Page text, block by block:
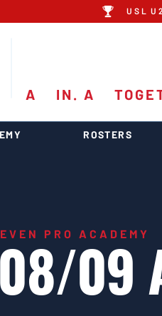
U S L U
A IN. A
ROSTERS
PRO ACADEMY
09